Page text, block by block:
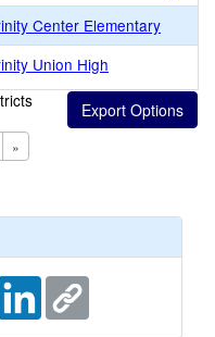
Center Elementary
Union High
»